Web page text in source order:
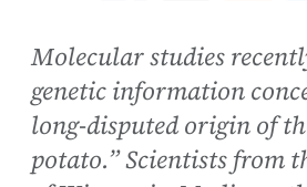
Molecular studies
genetic information
long-disputed origin of
potato.” Scientists from